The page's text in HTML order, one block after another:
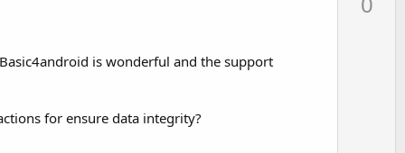
is wonderful and the support
for ensure data integrity?